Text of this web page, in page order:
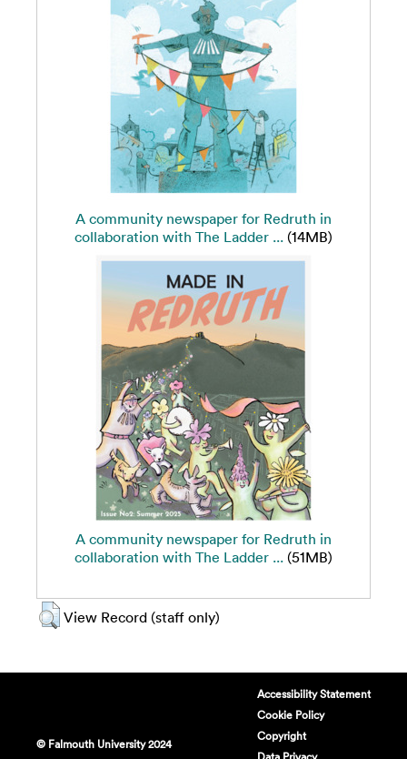
A community newspaper for Redruth in
collaboration with The Ladder ... (14MB)
A community newspaper for Redruth in
collaboration with The Ladder ... (51MB)
View Record (staff only)
© Falmouth University 2024
Accessibility Statement
Cookie Policy
Copyright